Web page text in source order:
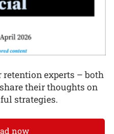
experts – both
their thoughts on
strategies.
now